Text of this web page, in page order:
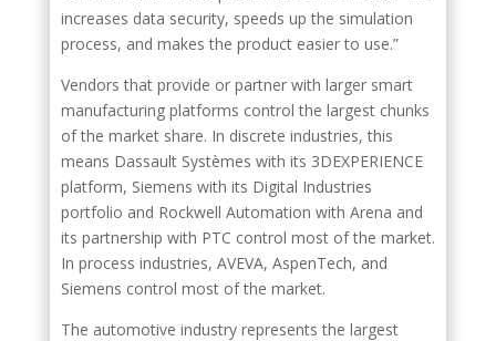
increases data security, speeds up the simulation
process, and makes the product easier to use.”
Vendors that provide or partner with larger smart
manufacturing platforms control the largest chunks
of the market share. In discrete industries, this
means Dassault Systèmes with its 3DEXPERIENCE
platform, Siemens with its Digital Industries
portfolio and Rockwell Automation with Arena and
its partnership with PTC control most of the market.
In process industries, AVEVA, AspenTech, and
Siemens control most of the market.
The automotive industry represents the largest